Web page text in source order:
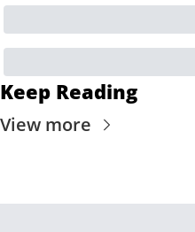
Keep Reading
View more